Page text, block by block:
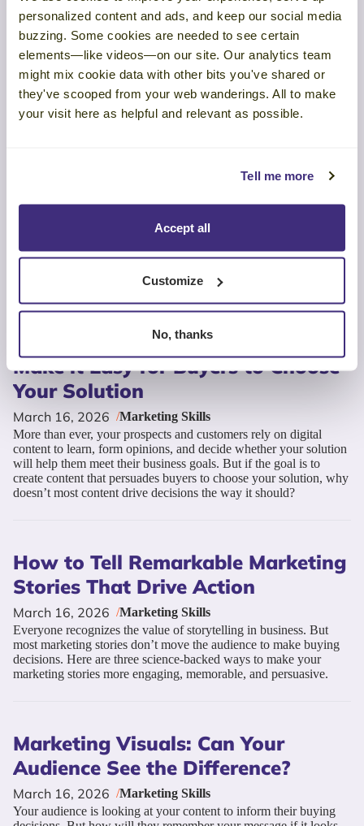
personalized content and ads, and keep our social media
buzzing. Some cookies are needed to see certain
elements—like videos—on our site. Our analytics team
might mix cookie data with other bits you've shared or
they've scooped from your web wanderings. All to make
your visit here as helpful and relevant as possible.
Tell me more
Accept all
Customize
No, thanks
In this article series, you’ll discover new research and marketing
skills to guide your buyers’ decisions in your direction.
Get our research report, Making Marketing Memorable, to
get more science-backed strategies to make your marketing more
influential.
The Science of Unforgettable Marketing Content
Marketing Visuals: Can Your Audience See the Difference?
Related Posts:
Make it Easy for Buyers to Choose
Your Solution
March 16, 2026 /Marketing Skills
More than ever, your prospects and customers rely on digital
content to learn, form opinions, and decide whether your solution
will help them meet their business goals. But if the goal is to
create content that persuades buyers to choose your solution, why
doesn’t most content drive decisions the way it should?
How to Tell Remarkable Marketing
Stories That Drive Action
March 16, 2026 /Marketing Skills
Everyone recognizes the value of storytelling in business. But
most marketing stories don’t move the audience to make buying
decisions. Here are three science-backed ways to make your
marketing stories more engaging, memorable, and persuasive.
Marketing Visuals: Can Your
Audience See the Difference?
March 16, 2026 /Marketing Skills
Your audience is looking at your content to inform their buying